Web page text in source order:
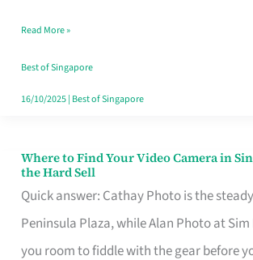
Singapore
Read More »
Best of Singapore
16/10/2025| Best of Singapore
Where to Find Your Video Camera in
the Hard Sell
Quick answer: Cathay Photo is the
Peninsula Plaza, while Alan Photo at
you room to fiddle with the gear before
Where
to
Find
Your